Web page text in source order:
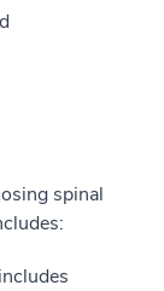
spinal